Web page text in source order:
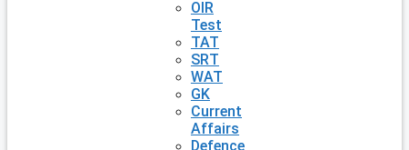
OIR
Test
TAT
SRT
WAT
GK
Current
Affairs
Defence